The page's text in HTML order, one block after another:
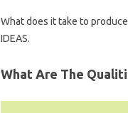
What does it take to
IDEAS.
What Are The